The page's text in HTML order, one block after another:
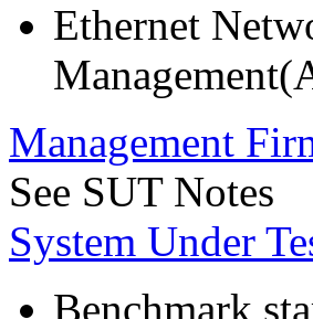
Ethernet
Management
See SUT Notes
System Under
Benchmark